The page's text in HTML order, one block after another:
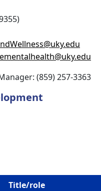
(859) 257-3363
Title/role